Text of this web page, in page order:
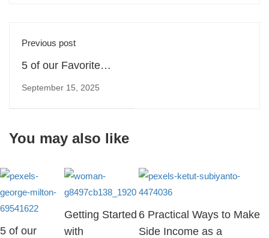
Previous post
5 of our Favorite
Homeschool
September 15, 2025
You may also like
5 of our
Getting Started
with
6 Practical Ways to Make
Side Income as a